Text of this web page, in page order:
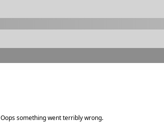
Oops something went terribly wrong.